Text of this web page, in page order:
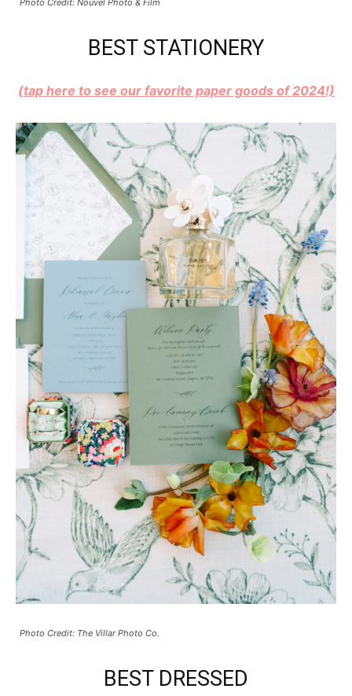
Photo Credit: Nouvel Photo & Film
BEST STATIONERY
(tap here to see our favorite paper goods of 2024!)
Photo Credit: The Villar Photo Co.
BEST DRESSED